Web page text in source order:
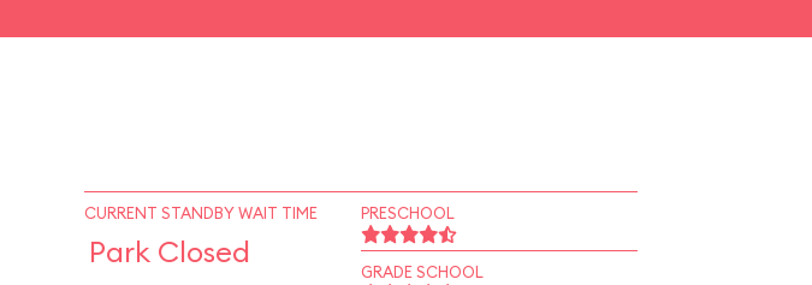
CURRENT STANDBY WAIT TIME
Park Closed
PRESCHOOL
GRADE SCHOOL